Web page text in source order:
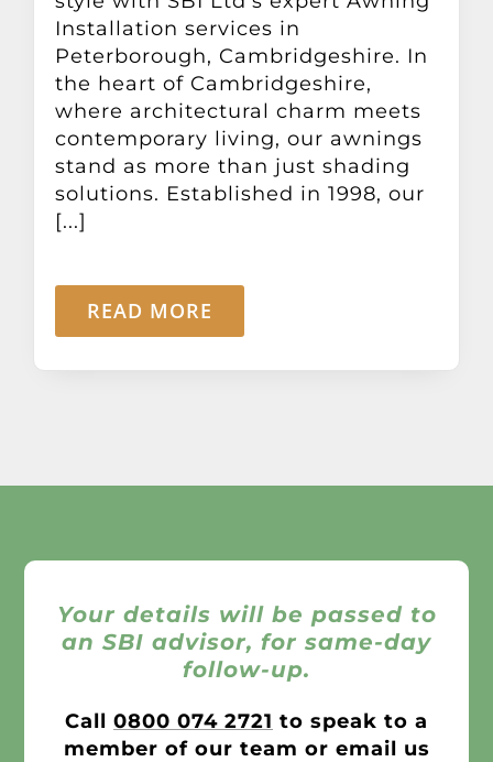
Installation services in
Peterborough, Cambridgeshire. In
the heart of Cambridgeshire,
where architectural charm meets
contemporary living, our awnings
stand as more than just shading
solutions. Established in 1998, our
[...]
READ MORE
Your details will be passed to
an SBI advisor, for same-day
follow-up.
Call 0800 074 2721 to speak to a
member of our team or email us